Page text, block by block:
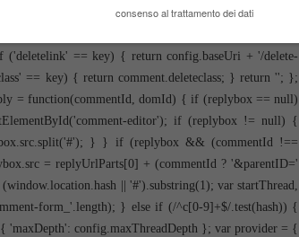
= function() { return !!cursor; }; var getMeta =
comment.author.name == config.authorName &&
== key) { return config.baseUri + '/delete-
== key) { return comment.deleteclass; } return ''; };
= function(commentId, domId) { if (replybox == null)
editor'); if (replybox != null) {
} } if (replybox && (commentId !==
= replyUrlParts[0] + (commentId ? '&parentID='
|| '#').substring(1); var startThread,
form_'.length); } else if (/^c[0-9]+$/.test(hash)) {
'maxDepth': config.maxThreadDepth }; var provider = {